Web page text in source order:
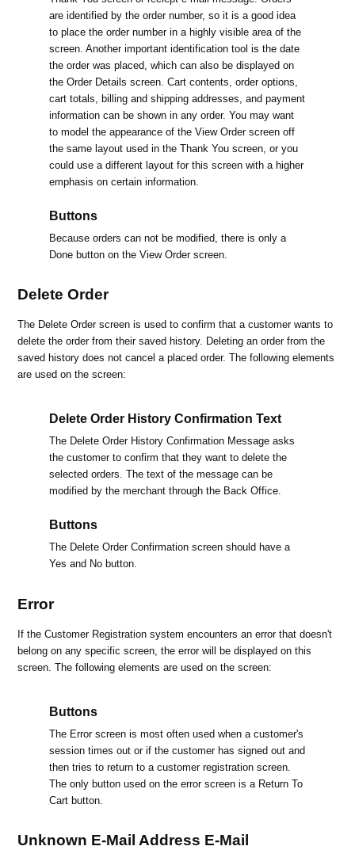
are identified by the order number, so it is a good idea
to place the order number in a highly visible area of the
screen. Another important identification tool is the date
the order was placed, which can also be displayed on
the Order Details screen. Cart contents, order options,
cart totals, billing and shipping addresses, and payment
information can be shown in any order. You may want
to model the appearance of the View Order screen off
the same layout used in the Thank You screen, or you
could use a different layout for this screen with a higher
emphasis on certain information.
Buttons
Because orders can not be modified, there is only a
Done button on the View Order screen.
Delete Order
The Delete Order screen is used to confirm that a customer wants to
delete the order from their saved history. Deleting an order from the
saved history does not cancel a placed order. The following elements
are used on the screen:
Delete Order History Confirmation Text
The Delete Order History Confirmation Message asks
the customer to confirm that they want to delete the
selected orders. The text of the message can be
modified by the merchant through the Back Office.
Buttons
The Delete Order Confirmation screen should have a
Yes and No button.
Error
If the Customer Registration system encounters an error that doesn't
belong on any specific screen, the error will be displayed on this
screen. The following elements are used on the screen:
Buttons
The Error screen is most often used when a customer's
session times out or if the customer has signed out and
then tries to return to a customer registration screen.
The only button used on the error screen is a Return To
Cart button.
Unknown E-Mail Address E-Mail